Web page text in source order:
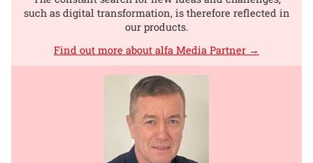
such as digital transformation, is therefore reflected in
our products.
Find out more about alfa Media Partner →